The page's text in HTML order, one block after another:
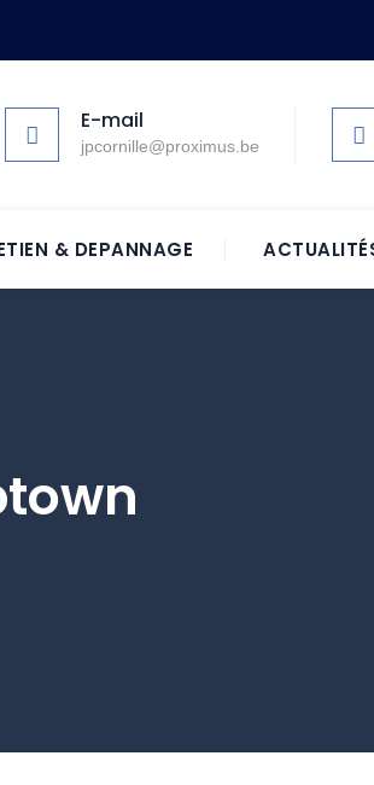
E-mail
jpcornille@proximus.be
& DEPANNAGE